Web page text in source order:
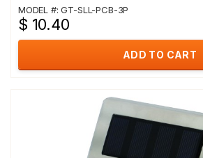
MODEL #: GT-SLL-PCB-3P
$ 10.40
ADD TO CART